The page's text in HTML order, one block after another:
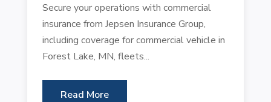
Secure your operations with commercial
insurance from Jepsen Insurance Group,
including coverage for commercial vehicle in
Forest Lake, MN, fleets...
Read More